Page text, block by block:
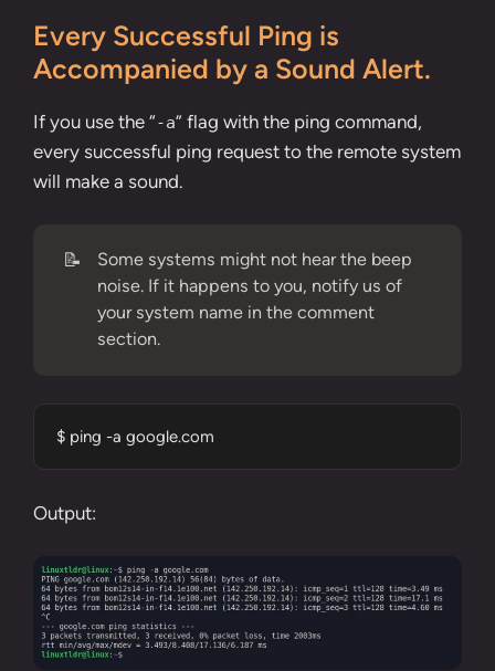
Every Successful Ping is
Accompanied by a Sound Alert.
If you use the “-a” flag with the ping command,
every successful ping request to the remote system
will make a sound.
📝
Some systems might not hear the beep
noise. If it happens to you, notify us of
your system name in the comment
section.
$ ping -a google.com
Output: